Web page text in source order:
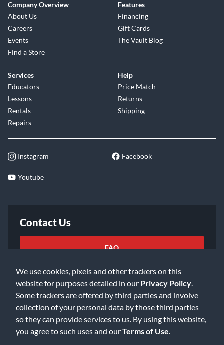
We use cookies, pixels and other trackers on this
website for purposes detailed in our Privacy Policy
Some trackers are offered by third parties and involve
collection of your personal data by those third parties
so they can provide services to us. By using this website,
you agree to such uses and ourTerms of Use
Company Overview
About Us
Careers
Events
Find a Store
Features
Financing
Gift Cards
The Vault Blog
Services
Educators
Lessons
Rentals
Repairs
Help
Price Match
Returns
Shipping
Instagram Facebook
Youtube
Contact Us
FAQ
Email Us